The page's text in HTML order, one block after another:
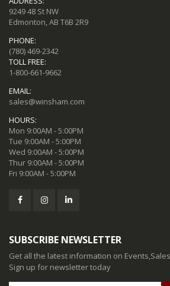
9249 48 St NW
Edmonton, AB T6B 2R9
PHONE:
(780) 469-2342
TOLL FREE:
1-800-661-9662
EMAIL:
sales@winsham.com
HOURS:
Mon 9:00AM - 5:00PM
Tue 9:00AM - 5:00PM
Wed 9:00AM - 5:00PM
Thur 9:00AM - 5:00PM
Fri 9:00AM - 5:00PM
SUBSCRIBE NEWSLETTER
Get all the latest information on
Sign up for newsletter today